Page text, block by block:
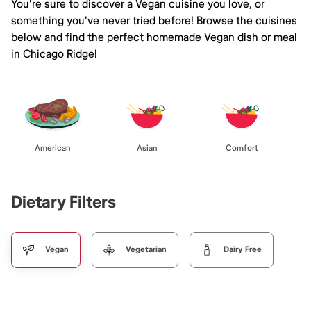
You're sure to discover a Vegan cuisine you love, or
something you've never tried before! Browse the cuisines
below and find the perfect homemade Vegan dish or meal
in Chicago Ridge!
American Asian Comfort
Dietary Filters
Vegan Vegetarian Dairy Free